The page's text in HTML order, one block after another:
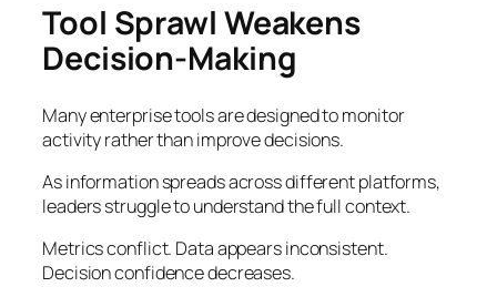
Tool Sprawl Weakens
Decision-Making
Many enterprise tools are designed to monitor
activity rather than improve decisions.
As information spreads across different platforms,
leaders struggle to understand the full context.
Metrics conflict. Data appears inconsistent.
Decision confidence decreases.